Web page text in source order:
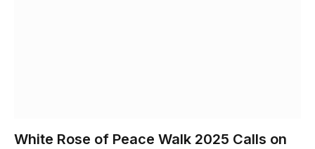
White Rose of Peace Walk 2025 Calls on